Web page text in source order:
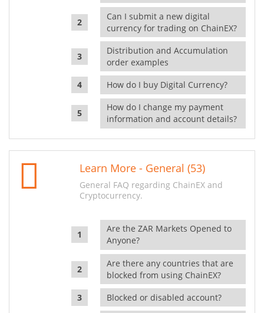
Can I submit a new digital
currency for trading on ChainEX?
Distribution and Accumulation
order examples
How do I buy Digital Currency?
How do I change my payment
information and account details?
Learn More - General (53)
General FAQ regarding ChainEX and
Cryptocurrency.
Are the ZAR Markets Opened to
Anyone?
Are there any countries that are
blocked from using ChainEX?
Blocked or disabled account?